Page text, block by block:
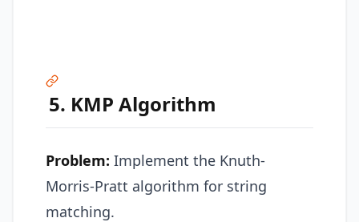
5. KMP Algorithm
Problem: Implement the Knuth-
Morris-Pratt algorithm for string
matching.